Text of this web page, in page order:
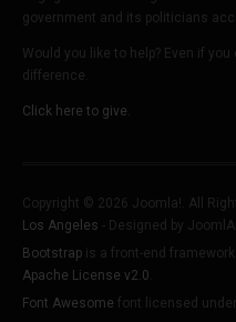
government and its politicians
Would you like to help? Even if
difference.
Click here to give.
Copyright © 2026 Joomla!. All
Los Angeles - Designed by
Bootstrap is a front-end
Apache License v2.0
Font Awesome font licensed under